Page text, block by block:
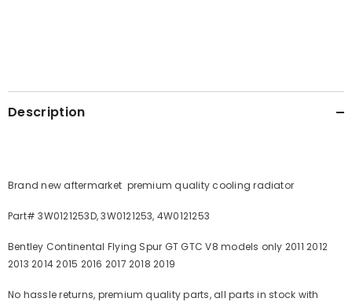
Description
Brand new aftermarket premium quality cooling radiator
Part# 3W0121253D, 3W0121253, 4W0121253
Bentley Continental Flying Spur GT GTC V8 models only 2011 2012
2013 2014 2015 2016 2017 2018 2019
No hassle returns, premium quality parts, all parts in stock with